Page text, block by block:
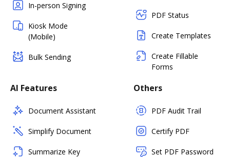
In-person Signing
Kiosk Mode
(Mobile)
Bulk Sending
PDF Status
Create Templates
Create Fillable
Forms
AI Features
Document Assistant
Simplify Document
Summarize Key
Others
PDF Audit Trail
Certify PDF
Set PDF Password